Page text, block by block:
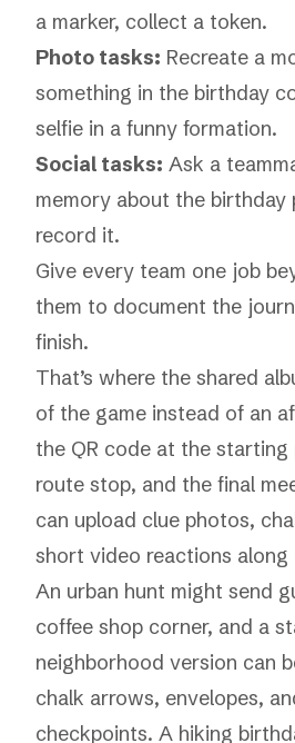
a marker, collect a token.
Photo tasks: Recreate a
something in the birthday
selfie in a funny formation.
Social tasks: Ask a
memory about the birthday
record it.
Give every team one job
them to document the
finish.
That’s where the shared
of the game instead of an
the QR code at the
route stop, and the final
can upload clue photos,
short video reactions along
An urban hunt might send
coffee shop corner, and a
neighborhood version can
chalk arrows, envelopes,
checkpoints. A hiking